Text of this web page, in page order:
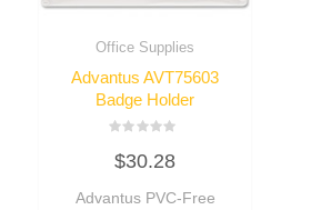
Office Supplies
Advantus AVT75603
Badge Holder
0
out
5
$30.28
Advantus PVC-Free